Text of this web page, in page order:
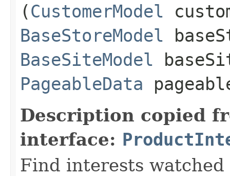
(CustomerModel
BaseStoreModel
BaseSiteModel
PageableData
Description copied
interface:
Find interests